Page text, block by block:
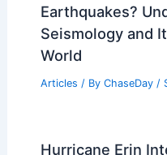
Earthquakes?
Seismology and
World
Articles / By ChaseDay /
Hurricane Erin